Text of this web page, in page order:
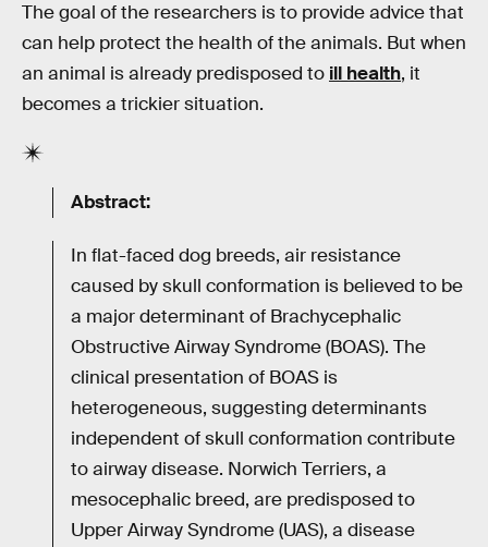
The goal of the researchers is to provide advice that
can help protect the health of the animals. But when
an animal is already predisposed to ill health, it
becomes a trickier situation.
Abstract:
In flat-faced dog breeds, air resistance
caused by skull conformation is believed to be
a major determinant of Brachycephalic
Obstructive Airway Syndrome (BOAS). The
clinical presentation of BOAS is
heterogeneous, suggesting determinants
independent of skull conformation contribute
to airway disease. Norwich Terriers, a
mesocephalic breed, are predisposed to
Upper Airway Syndrome (UAS), a disease